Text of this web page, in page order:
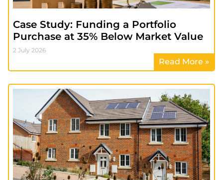
Case Study: Funding a Portfolio
Purchase at 35% Below Market Value
2 July 2026
Read More »